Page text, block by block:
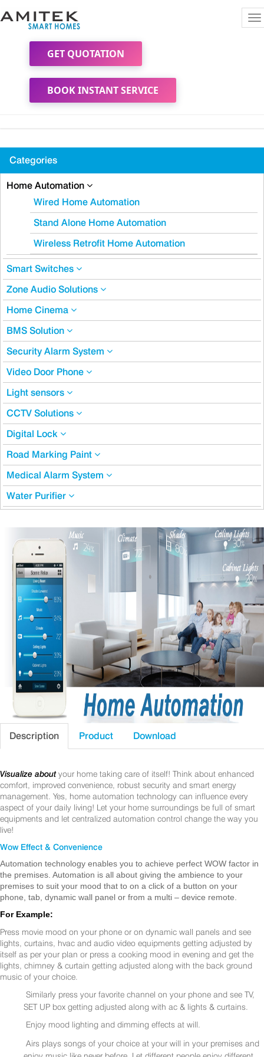
GET QUOTATION
BOOK INSTANT SERVICE
Categories
Home Automation
Wired Home Automation
Stand Alone Home Automation
Wireless Retrofit Home Automation
Smart Switches
Zone Audio Solutions
Home Cinema
BMS Solution
Security Alarm System
Video Door Phone
Light sensors
CCTV Solutions
Digital Lock
Road Marking Paint
Medical Alarm System
Water Purifier
Description Product Download
Visualize about your home taking care of itself! Think about enhanced
comfort, improved convenience, robust security and smart energy
management. Yes, home automation technology can influence every
aspect of your daily living! Let your home surroundings be full of smart
equipments and let centralized automation control change the way you
live!
Wow Effect & Convenience
Automation technology enables you to achieve perfect WOW factor in
the premises. Automation is all about giving the ambience to your
premises to suit your mood that to on a click of a button on your
phone, tab, dynamic wall panel or from a multi – device remote.
For Example:
Press movie mood on your phone or on dynamic wall panels and see
lights, curtains, hvac and audio video equipments getting adjusted by
itself as per your plan or press a cooking mood in evening and get the
lights, chimney & curtain getting adjusted along with the back ground
music of your choice.
Similarly press your favorite channel on your phone and see TV,
SET UP box getting adjusted along with ac & lights & curtains.
Enjoy mood lighting and dimming effects at will.
Airs plays songs of your choice at your will in your premises and